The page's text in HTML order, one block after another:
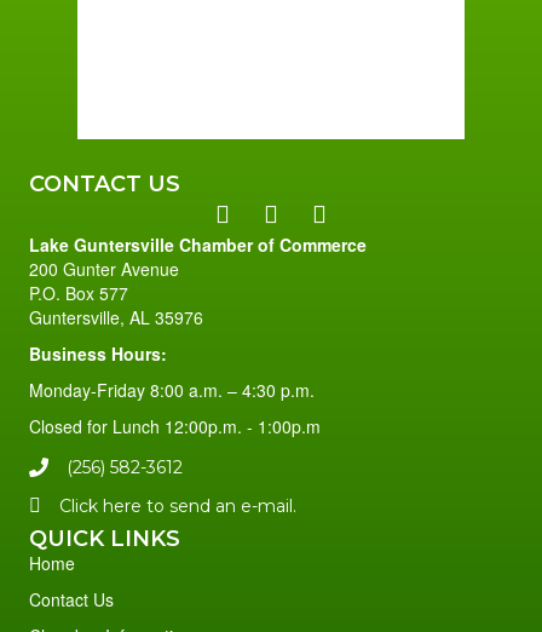
CONTACT US
Lake Guntersville Chamber of Commerce
200 Gunter Avenue
P.O. Box 577
Guntersville, AL 35976
Business Hours:
Monday-Friday 8:00 a.m. – 4:30 p.m.
Closed for Lunch 12:00p.m. - 1:00p.m
(256) 582-3612
Click here to send an e-mail.
QUICK LINKS
Home
Contact Us